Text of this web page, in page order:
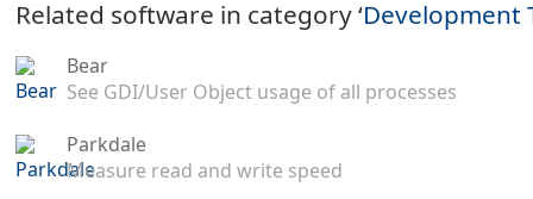
Related software in category ‘Development
Bear
See GDI/User Object usage of all processes
Parkdale
Measure read and write speed